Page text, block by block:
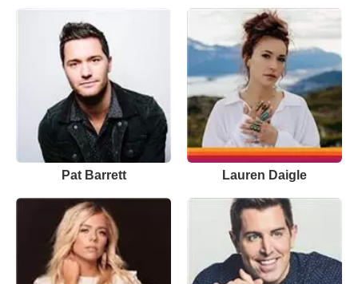
Pat Barrett Lauren Daigle